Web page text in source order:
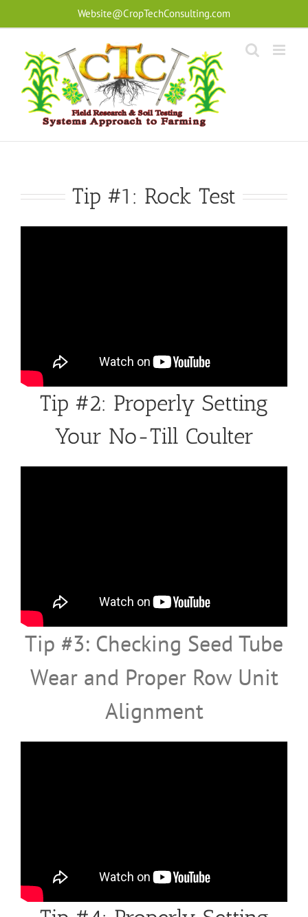
Website@CropTechConsulting.com
Tip #1: Rock Test
Tip #2: Properly Setting
Your No-Till Coulter
Tip #3: Checking Seed Tube
Wear and Proper Row Unit
Alignment